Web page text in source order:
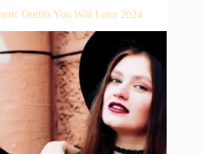
Outfits You Will Love 2024